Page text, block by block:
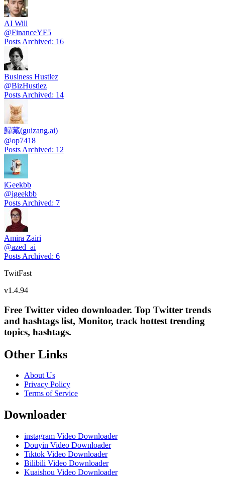
AI Will
@FinanceYF5
Posts Archived: 16
Business Hustlez
@BizHustlez
Posts Archived: 14
歸藏(guizang.ai)
@op7418
Posts Archived: 12
iGeekbb
@igeekbb
Posts Archived: 7
Amira Zairi
@azed_ai
Posts Archived: 6
TwitFast
v1.4.94
Free Twitter video downloader. Top Twitter trends
and hashtags list, Monitor, track hottest trending
topics, hashtags.
Other Links
About Us
Privacy Policy
Terms of Service
Downloader
instagram Video Downloader
Douyin Video Downloader
Tiktok Video Downloader
Bilibili Video Downloader
Kuaishou Video Downloader